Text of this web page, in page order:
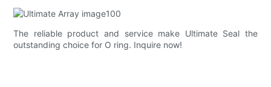
The reliable product and service make Ultimate Seal the
outstanding choice for O ring. Inquire now!